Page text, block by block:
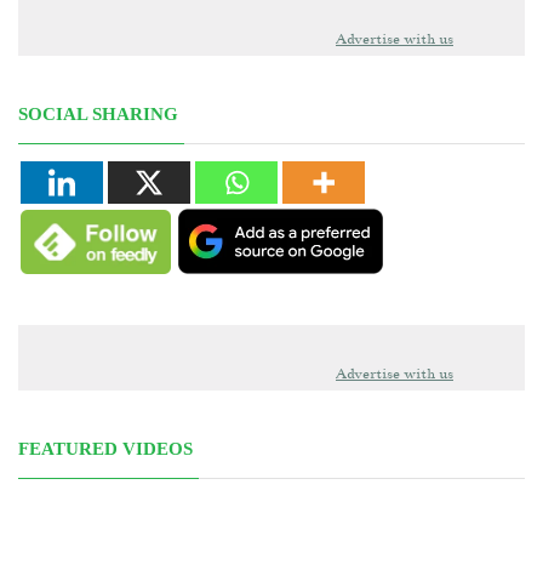
Advertise with us
SOCIAL SHARING
Advertise with us
FEATURED VIDEOS